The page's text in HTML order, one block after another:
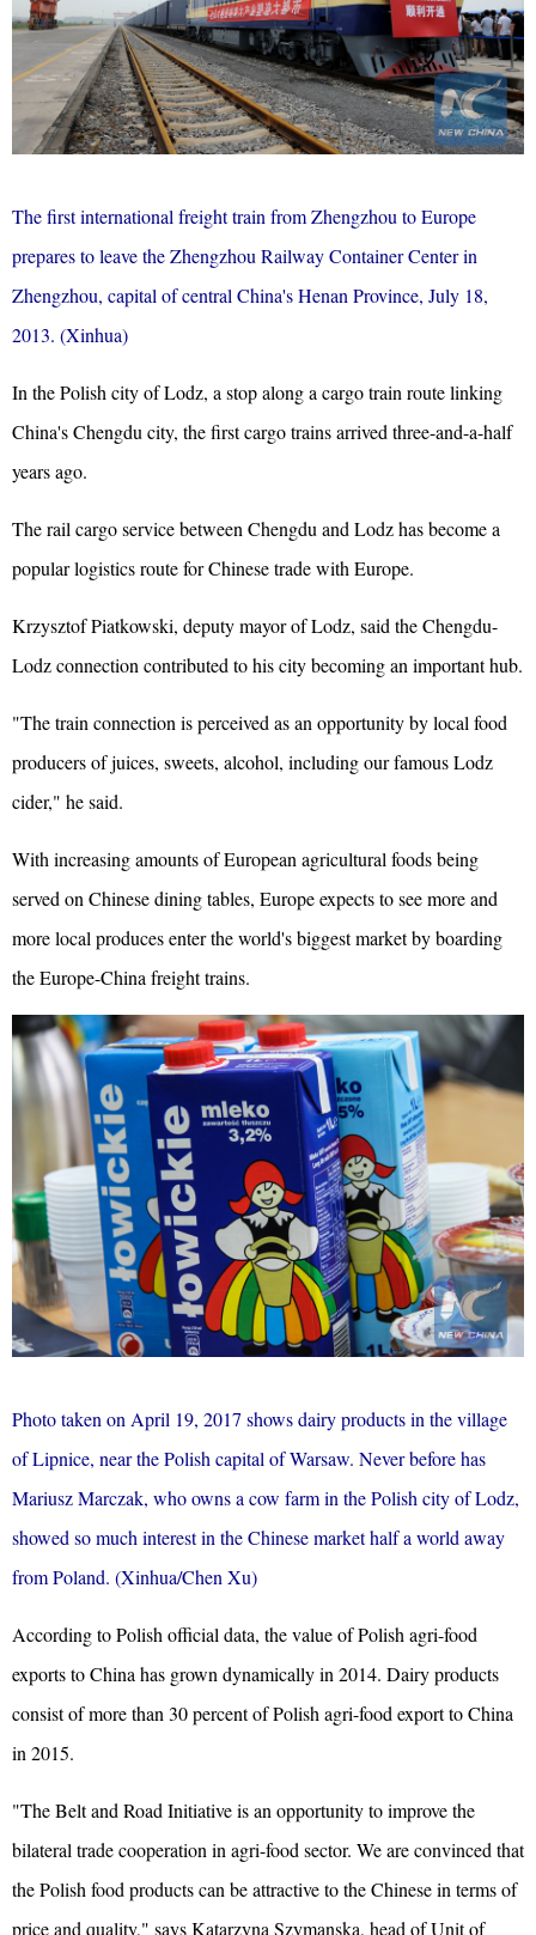
The first international freight train from Zhengzhou to Europe
prepares to leave the Zhengzhou Railway Container Center in
Zhengzhou, capital of central China's Henan Province, July 18,
2013. (Xinhua)
In the Polish city of Lodz, a stop along a cargo train route linking
China's Chengdu city, the first cargo trains arrivedthree-and-a-half
years ago.
The rail cargo service between Chengdu and Lodz has become a
popular logistics route for Chinese trade with Europe.
Krzysztof Piatkowski, deputy mayor of Lodz, said the Chengdu-
Lodz connection contributed to his city becoming an important hub.
"The train connection is perceived as an opportunity by local food
producers of juices, sweets, alcohol, including our famous Lodz
cider," he said.
With increasing amounts of European agricultural foods being
served on Chinese dining tables, Europe expects to see more and
more local produces enter the world's biggest market by boarding
the Europe-China freight trains.
Photo taken on April 19, 2017 shows dairy products in the village
of Lipnice, near the Polish capital of Warsaw. Never before has
Mariusz Marczak, who owns a cow farm in the Polish city of Lodz,
showed so much interest in the Chinese market half a world away
from Poland. (Xinhua/Chen Xu)
According to Polish official data, the value of Polish agri-food
exports to China has grown dynamically in 2014. Dairy products
consist of more than 30 percent of Polish agri-food export to China
in 2015.
"The Belt and Road Initiative is an opportunity to improve the
bilateral trade cooperation in agri-food sector. We are convinced that
the Polish food products can be attractive to the Chinese in terms of
price and quality," says Katarzyna Szymanska, head of Unit of